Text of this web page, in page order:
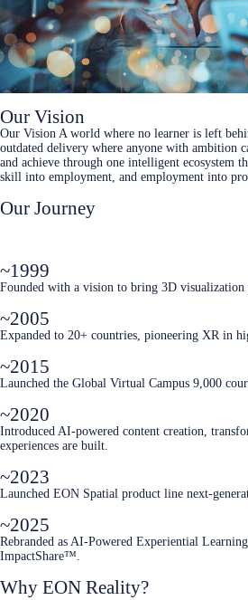
Our Vision
Our Vision A world where no learner is left
outdated delivery where anyone with ambition
and achieve through one intelligent ecosystem
skill into employment, and employment into
Our Journey
~1999
Founded with a vision to bring 3D visualization
~2005
Expanded to 20+ countries, pioneering XR in
~2015
Launched the Global Virtual Campus 9,000
~2020
Introduced AI-powered content creation,
experiences are built.
~2023
Launched EON Spatial product line next-
~2025
Rebranded as AI-Powered Experiential
ImpactShare™.
Why EON Reality?